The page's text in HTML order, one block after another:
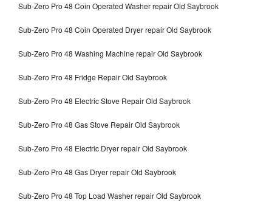
Sub-Zero Pro 48 Coin Operated Washer repair Old Saybrook
Sub-Zero Pro 48 Coin Operated Dryer repair Old Saybrook
Sub-Zero Pro 48 Washing Machine repair Old Saybrook
Sub-Zero Pro 48 Fridge Repair Old Saybrook
Sub-Zero Pro 48 Electric Stove Repair Old Saybrook
Sub-Zero Pro 48 Gas Stove Repair Old Saybrook
Sub-Zero Pro 48 Electric Dryer repair Old Saybrook
Sub-Zero Pro 48 Gas Dryer repair Old Saybrook
Sub-Zero Pro 48 Top Load Washer repair Old Saybrook